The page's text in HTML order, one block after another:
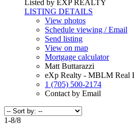
Listed by EXP REALTY
LISTING DETAILS
View photos
Schedule viewing / Email
Send listing
View on map
Mortgage calculator
Matt Buttarazzi
eXp Realty - MBLM Real
1 (705) 500-2174
Contact by Email
1-8/8